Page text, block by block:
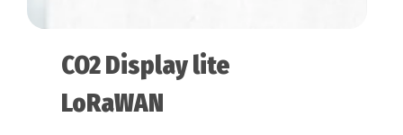
CO2 Display lite
LoRaWAN